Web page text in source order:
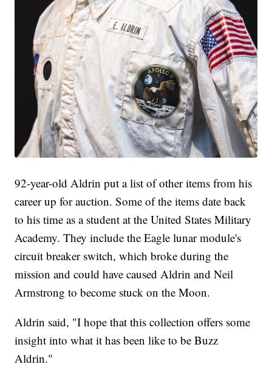
92-year-old Aldrin put a list of other items from his
career up for auction. Some of the items date back
to his time as a student at the United States Military
Academy. They include the Eagle lunar module's
circuit breaker switch, which broke during the
mission and could have caused Aldrin and Neil
Armstrong to become stuck on the Moon.
Aldrin said, "I hope that this collection offers some
insight into what it has been like to be Buzz
Aldrin."